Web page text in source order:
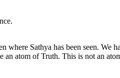
Sathya has been seen. We
an atom of Truth. This is not an